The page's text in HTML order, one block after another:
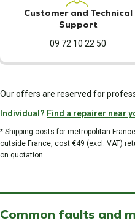
Customer and Technical
Support
09 72 10 22 50
Our offers are reserved for
Individual? Find a repairer near
* Shipping costs for metropolitan
outside France, cost €49 (excl. VAT)
on quotation.
Common faults and